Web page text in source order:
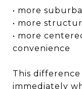
• more
• more
• more
convenience
This
immediately